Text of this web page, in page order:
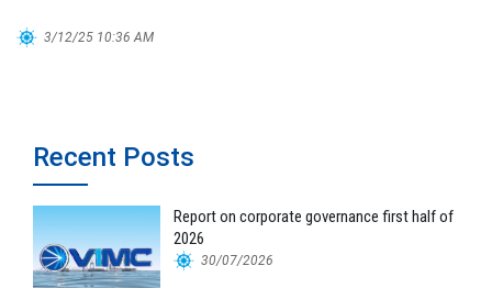
3/12/25 10:36 AM
Recent Posts
Report on corporate governance first half of
2026
30/07/2026